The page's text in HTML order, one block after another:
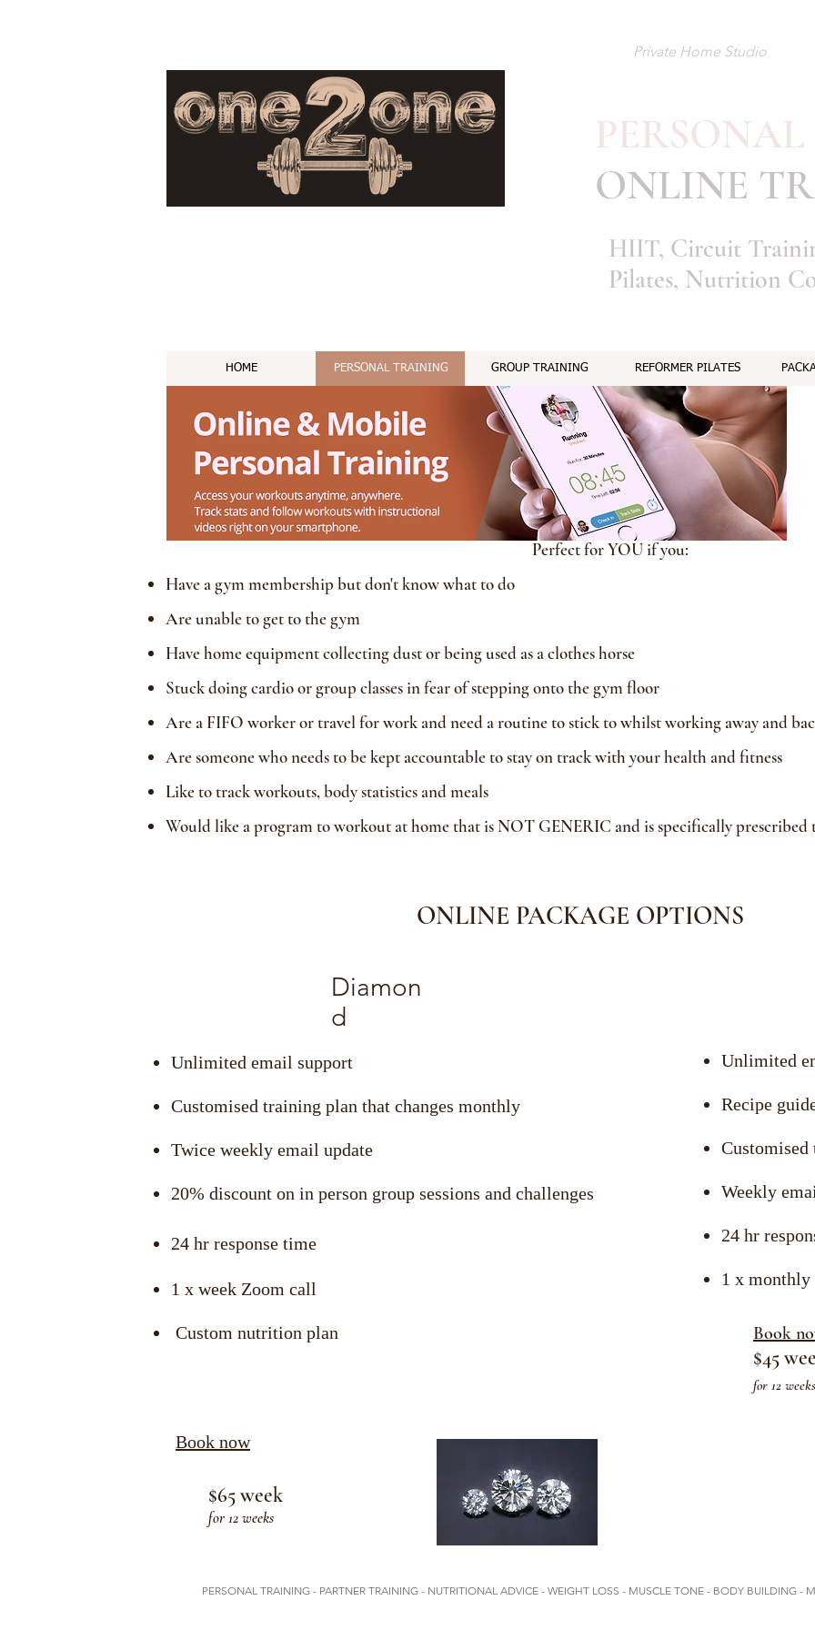
Private Home Studio
PERSONAL
ONLINE
HIIT, Circuit
Pilates, Nutrition
HOME PERSONAL TRAINING GROUP TRAINING REFORMER PILATES
Perfect for YOU if you:
Have a gym membership but don't know what to do
Are unable to get to the gym
Have home equipment collecting dust or being used as a clothes horse
Stuck doing cardio or group classes in fear of stepping onto the gym floor
Are a FIFO worker or travel for work and need a routine to stick to whilst working away and
Are someone who needs to be kept accountable to stay on track with your health and fitness
Like to track workouts, body statistics and meals
Would like a program to workout at home that is NOT GENERIC and is specifically prescribed
ONLINE PACKAGE OPTIONS
Diamon
d
$65 week
for 12 weeks
Unlimited email support
Customised training plan that changes monthly
Twice weekly email update
20% discount on in person group sessions and challenges
24 hr response time
1 x week Zoom call
Custom nutrition plan
Book now
Unlimited
Recipe
Weekly
24 hr
1 x monthly
Book
$45
for 12 weeks
PERSONAL TRAINING - PARTNER TRAINING - NUTRITIONAL ADVICE - WEIGHT LOSS - MUSCLE TONE - BODY BUILDING -